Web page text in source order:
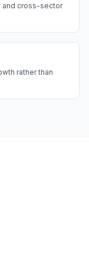
and cross-sector
rather than